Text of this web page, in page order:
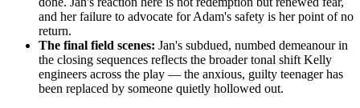
and her failure to advocate for Adam's safety is her point of no
return.
The final field scenes: Jan's subdued, numbed demeanour in
the closing sequences reflects the broader tonal shift Kelly
engineers across the play — the anxious, guilty teenager has
been replaced by someone quietly hollowed out.